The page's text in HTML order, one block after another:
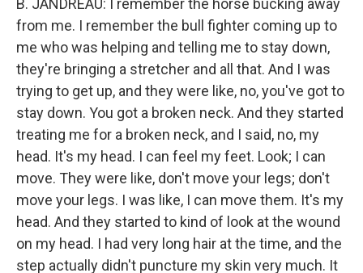
B. JANDREAU: I remember the horse bucking away
from me. I remember the bull fighter coming up to
me who was helping and telling me to stay down,
they're bringing a stretcher and all that. And I was
trying to get up, and they were like, no, you've got to
stay down. You got a broken neck. And they started
treating me for a broken neck, and I said, no, my
head. It's my head. I can feel my feet. Look; I can
move. They were like, don't move your legs; don't
move your legs. I was like, I can move them. It's my
head. And they started to kind of look at the wound
on my head. I had very long hair at the time, and the
step actually didn't puncture my skin very much. It